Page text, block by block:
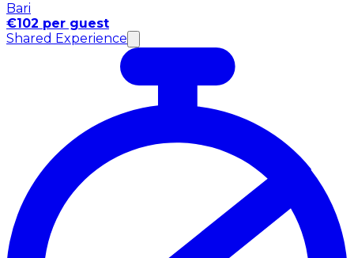
Bari
€102 per guest
Shared Experience